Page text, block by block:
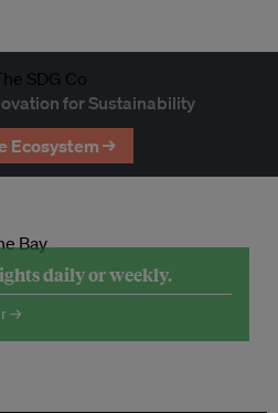
for Sustainability
Ecosystem →
daily or weekly.
→